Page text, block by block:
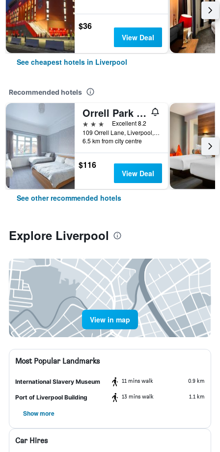
$36
View Deal
See cheapest hotels in Liverpool
Recommended hotels
Orrell Park Hotel
3 stars
Excellent 8.2
109 Orrell Lane, Liverpool, United Kingdom
6.5 km from city centre
$116
View Deal
See other recommended hotels
Explore Liverpool
View in map
Most Popular Landmarks
International Slavery Museum 11 mins walk 0.9 km
Port of Liverpool Building 13 mins walk 1.1 km
Show more
Car Hires